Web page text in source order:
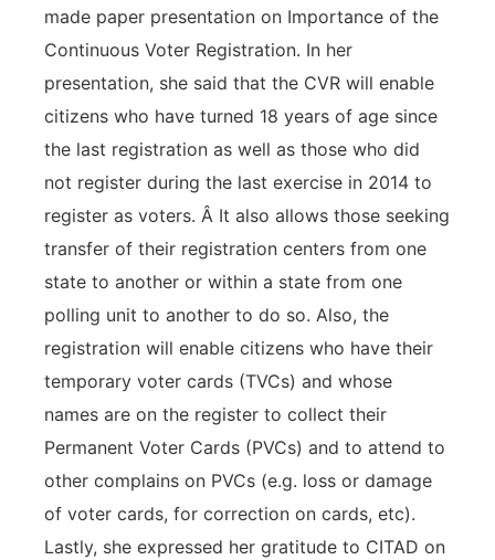
made paper presentation on Importance of the
Continuous Voter Registration. In her
presentation, she said that the CVR will enable
citizens who have turned 18 years of age since
the last registration as well as those who did
not register during the last exercise in 2014 to
register as voters. Â It also allows those seeking
transfer of their registration centers from one
state to another or within a state from one
polling unit to another to do so. Also, the
registration will enable citizens who have their
temporary voter cards (TVCs) and whose
names are on the register to collect their
Permanent Voter Cards (PVCs) and to attend to
other complains on PVCs (e.g. loss or damage
of voter cards, for correction on cards, etc).
Lastly, she expressed her gratitude to CITAD on